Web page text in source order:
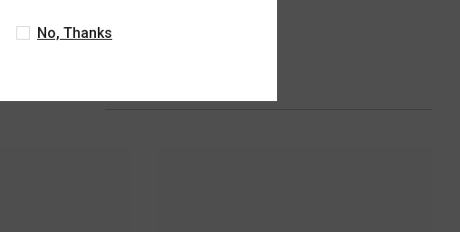
No, Thanks